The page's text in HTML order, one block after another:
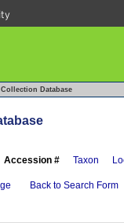
Database
Accession # Taxon
Back to Search Form